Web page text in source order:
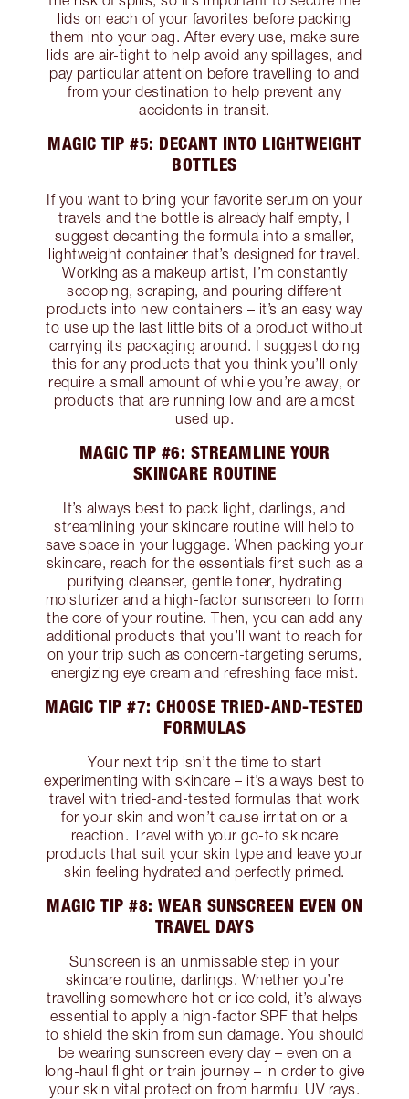
lids on each of your favorites before packing
them into your bag. After every use, make sure
lids are air-tight to help avoid any spillages, and
pay particular attention before travelling to and
from your destination to help prevent any
accidents in transit.
MAGIC TIP #5: DECANT INTO LIGHTWEIGHT
BOTTLES
If you want to bring your favorite serum on your
travels and the bottle is already half empty, I
suggest decanting the formula into a smaller,
lightweight container that’s designed for travel.
Working as a makeup artist, I’m constantly
scooping, scraping, and pouring different
products into new containers – it’s an easy way
to use up the last little bits of a product without
carrying its packaging around. I suggest doing
this for any products that you think you’ll only
require a small amount of while you’re away, or
products that are running low and are almost
used up.
MAGIC TIP #6: STREAMLINE YOUR
SKINCARE ROUTINE
It’s always best to pack light, darlings, and
streamlining your skincare routine will help to
save space in your luggage. When packing your
skincare, reach for the essentials first such as a
purifying cleanser, gentle toner, hydrating
moisturizer and a high-factor sunscreen to form
the core of your routine. Then, you can add any
additional products that you’ll want to reach for
on your trip such as concern-targeting serums,
energizing eye cream and refreshing face mist.
MAGIC TIP #7: CHOOSE TRIED-AND-TESTED
FORMULAS
Your next trip isn’t the time to start
experimenting with skincare – it’s always best to
travel with tried-and-tested formulas that work
for your skin and won’t cause irritation or a
reaction. Travel with your go-to skincare
products that suit your skin type and leave your
skin feeling hydrated and perfectly primed.
MAGIC TIP #8: WEAR SUNSCREEN EVEN ON
TRAVEL DAYS
Sunscreen is an unmissable step in your
skincare routine, darlings. Whether you’re
travelling somewhere hot or ice cold, it’s always
essential to apply a high-factor SPF that helps
to shield the skin from sun damage. You should
be wearing sunscreen every day – even on a
long-haul flight or train journey – in order to give
your skin vital protection from harmful UV rays.